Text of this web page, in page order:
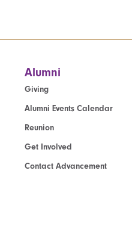
Alumni
Giving
Alumni Events Calendar
Reunion
Get Involved
Contact Advancement